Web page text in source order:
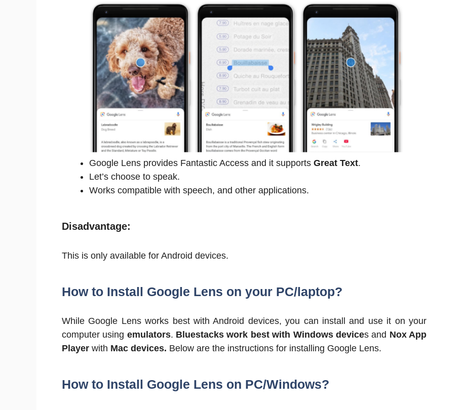
Google Lens provides Fantastic Access and it supports Great Text.
Let’s choose to speak.
Works compatible with speech, and other applications.
Disadvantage:
This is only available for Android devices.
How to Install Google Lens on your PC/laptop?
While Google Lens works best with Android devices, you can install and use it on your
computer using emulators. Bluestacks work best with Windows devices and Nox App
Player with Mac devices. Below are the instructions for installing Google Lens.
How to Install Google Lens on PC/Windows?